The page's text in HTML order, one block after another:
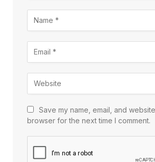
Save my name, email, and
browser for the next time I comment.